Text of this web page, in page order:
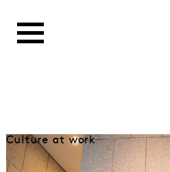
Culture at work